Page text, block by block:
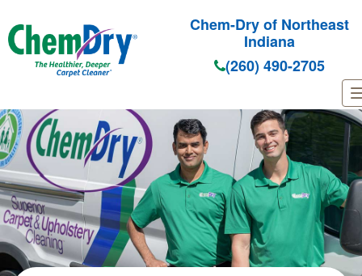
Skip to main content
Chem-Dry of Northeast
Indiana
(260) 490-2705